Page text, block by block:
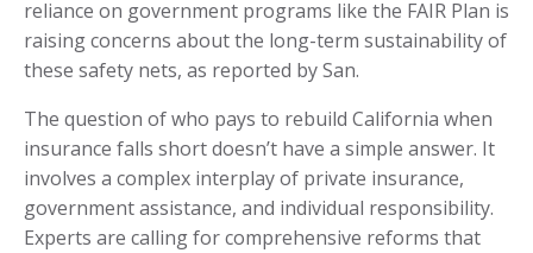
reliance on government programs like the FAIR Plan is
raising concerns about the long-term sustainability of
these safety nets, as reported by San.
The question of who pays to rebuild California when
insurance falls short doesn’t have a simple answer. It
involves a complex interplay of private insurance,
government assistance, and individual responsibility.
Experts are calling for comprehensive reforms that